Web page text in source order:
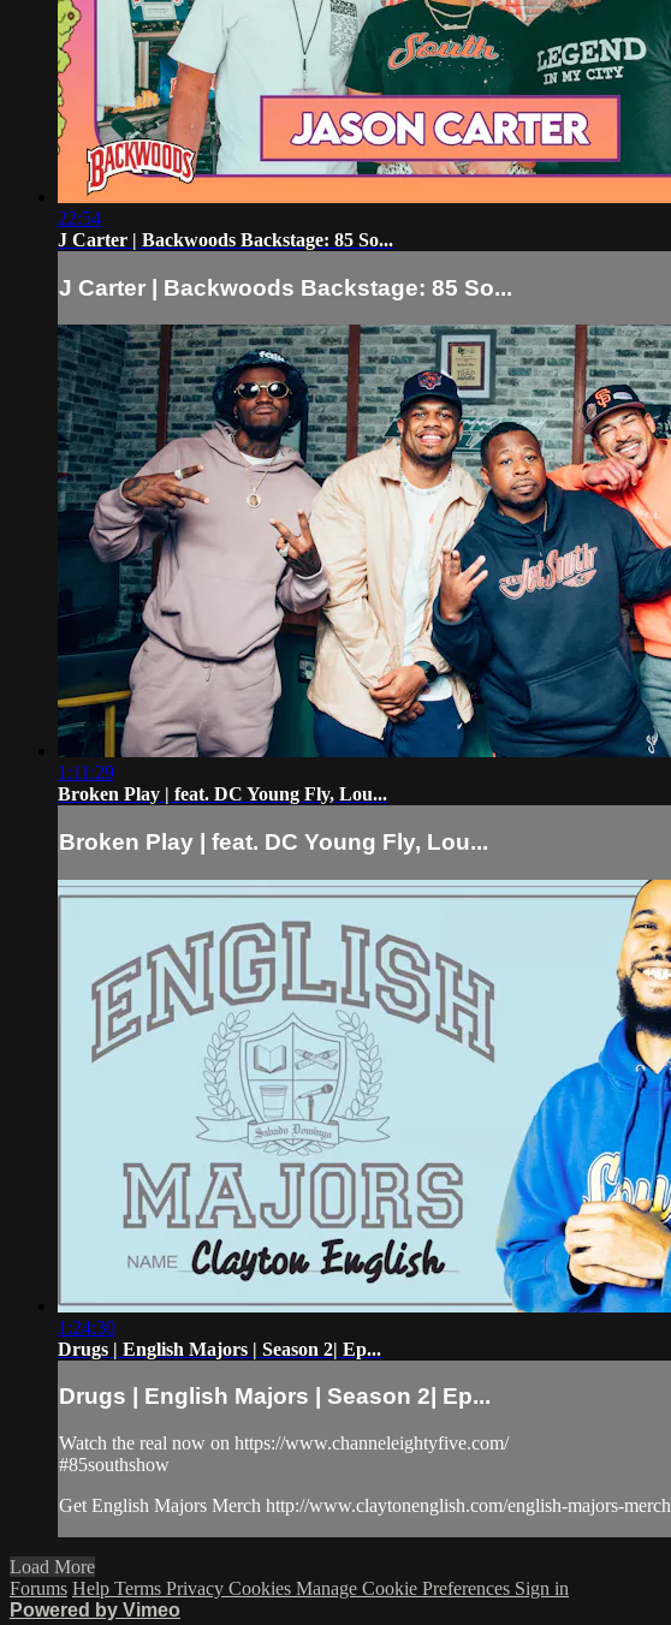
22:54
J Carter | Backwoods Backstage: 85 So...
J Carter | Backwoods Backstage: 85 So...
1:11:29
Broken Play | feat. DC Young Fly, Lou...
Broken Play | feat. DC Young Fly, Lou...
1:24:30
Drugs | English Majors | Season 2| Ep...
Drugs | English Majors | Season 2| Ep...
Watch the real now on https://www.channeleightyfive.com/
#85southshow
Get English Majors Merch http://www.claytonenglish.com/english-majors-merch
Load More
Forums Help Terms Privacy Cookies Manage Cookie Preferences Sign in
Powered by Vimeo